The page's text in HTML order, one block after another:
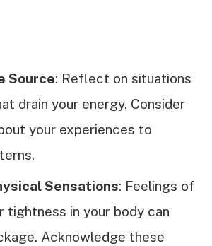
Source: Reflect on situations
drain your energy. Consider
your experiences to
Sensations: Feelings of
tightness in your body can
Acknowledge these